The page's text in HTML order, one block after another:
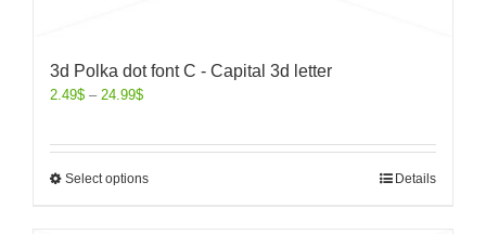
3d Polka dot font C - Capital 3d letter
2.49$ – 24.99$
Select options Details